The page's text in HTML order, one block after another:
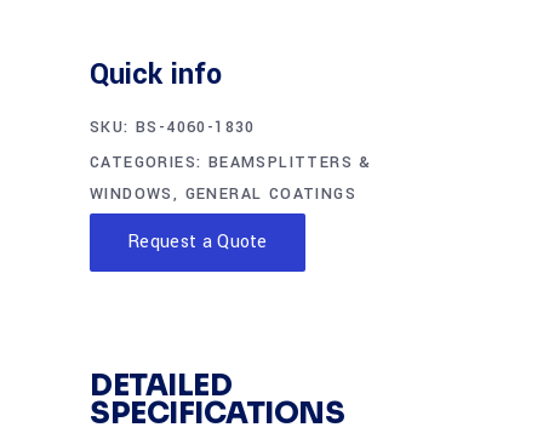
Quick info
SKU: BS-4060-1830
CATEGORIES: BEAMSPLITTERS &
WINDOWS, GENERAL COATINGS
Request a Quote
DETAILED
SPECIFICATIONS